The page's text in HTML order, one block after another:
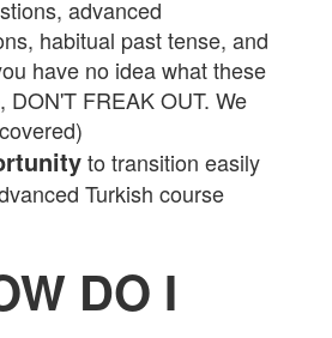
advanced
habitual past tense, and
have no idea what these
DON'T FREAK OUT. We
to transition easily
Turkish course
DO I